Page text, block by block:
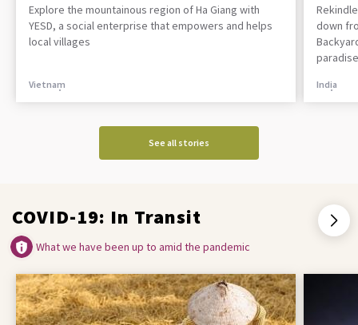
Explore the mountainous region of Ha Giang with
YESD, a social enterprise that empowers and helps
local villages
Vietnam
down
India
See all stories
COVID-19: In Transit
What we have been up to amid the pandemic